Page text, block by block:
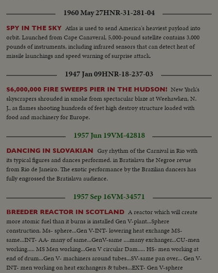
1960 May 27HNR-31-281-04
SPY IN THE SKY Atlas is used to send America's heaviest payload into
orbit. Launched from Cape Canaveral, 5,000-pound satellite contains 3,000
pounds of instruments, including infrared sensors that can detect heat of
missile launchings and speed warning of surprise attack.
1947 Jan 09HNR-18-237-03
$6,000,000 FIRE SWEEPS PIER IN THE HUDSON! New York's
skyscrapers shrouded in smoke from spectacular blaze at Weehawken, N.
J., as flames shooting hundreds of feet high destroy structure loaded with
food and machinery for Europe.
1957 Jun 19VM-42818
DANCING IN SLOVAKIAN
Gay rhythm of the Carnival in Rio with
its typical figures and dances performed. in Bratislava the Negroe revue
from Rio de Janeiro. The exotic performance by the Brazilian dancers has
fully engrossed the Bratislava audience.
1957 Sep 16VM-34571
BREEDER REACTOR IN SCOTLAND A reactor which will create
more atomic fuel than it burns is installed Gen V-plant...Sphere
construction. Ms- sphere...Gen V-INT- lowering heat exchange MS-
same...INT- AA- many of same...GenV-same ....many exchanger...CU-men
working..... MS Men working...Gen V circular Dam..... HS- men working at
end of drum...Gen V- machiners around tubes...SV-same pan over... Gen V-
INT- men working on heat exchangers & tubes...EXT- Gen V-sphere